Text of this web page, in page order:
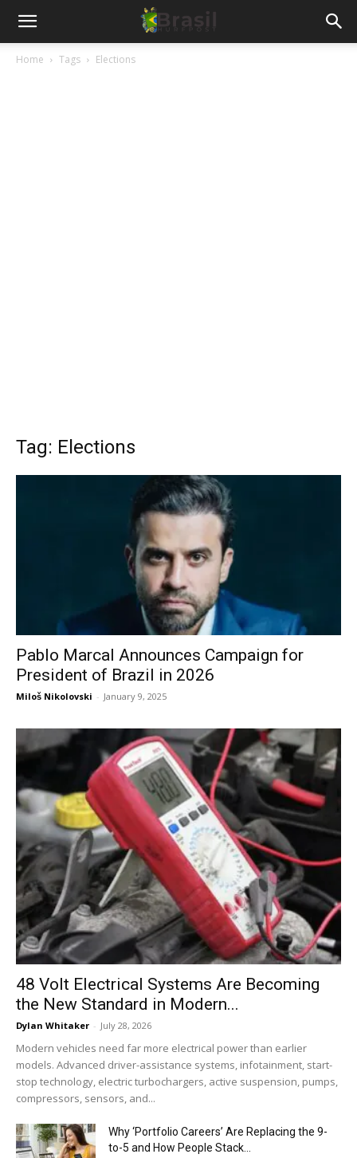
Home Tags Elections
Tag: Elections
Pablo Marcal Announces Campaign for
President of Brazil in 2026
Miloš Nikolovski - January 9, 2025
48 Volt Electrical Systems Are Becoming
the New Standard in Modern...
Dylan Whitaker - July 28, 2026
Modern vehicles need far more electrical power than earlier
models. Advanced driver-assistance systems, infotainment, start-
stop technology, electric turbochargers, active suspension, pumps,
compressors, sensors, and...
Why ‘Portfolio Careers’ Are Replacing the 9-
to-5 and How People Stack...